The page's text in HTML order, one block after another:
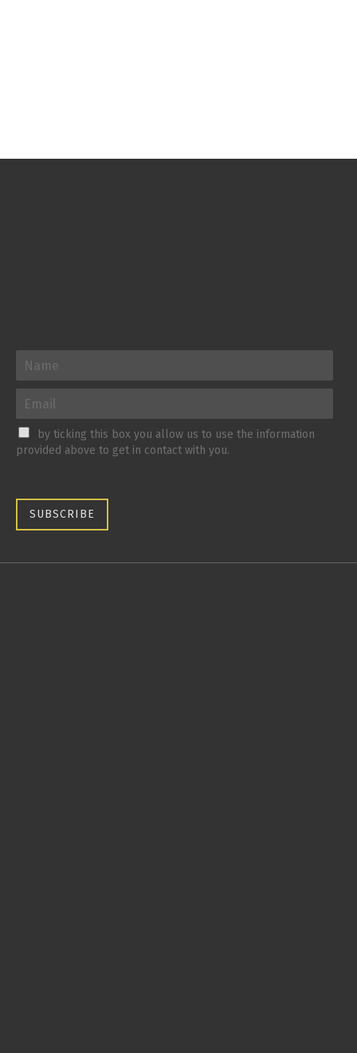
by ticking this box you allow us to use the information
provided above to get in contact with you.
SUBSCRIBE